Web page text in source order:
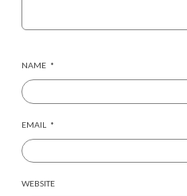
NAME *
EMAIL *
WEBSITE